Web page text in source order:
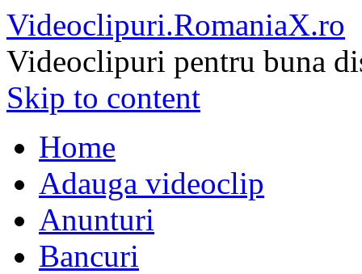
Videoclipuri.RomaniaX.ro
Videoclipuri pentru buna
Skip to content
Home
Adauga videoclip
Anunturi
Bancuri